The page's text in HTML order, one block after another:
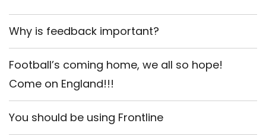
Why is feedback important?
Football’s coming home, we all so hope!
Come on England!!!
You should be using Frontline